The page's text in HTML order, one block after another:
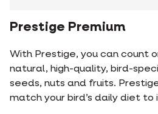
Prestige Premium
With Prestige, you can count
natural, high-quality, bird-
seeds, nuts and fruits.
match your bird’s daily diet to